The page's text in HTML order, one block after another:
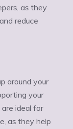
as they
reduce
around your
your
are ideal for
as they help